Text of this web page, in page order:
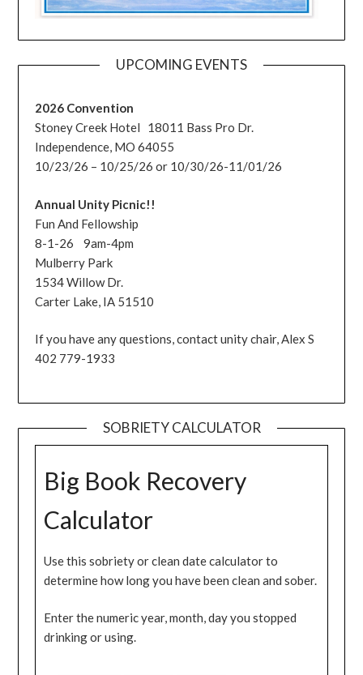
UPCOMING EVENTS
2026 Convention
Stoney Creek Hotel 18011 Bass Pro Dr.
Independence, MO 64055
10/23/26 – 10/25/26 or 10/30/26-11/01/26
Annual Unity Picnic!!
Fun And Fellowship
8-1-26 9am-4pm
Mulberry Park
1534 Willow Dr.
Carter Lake, IA 51510
If you have any questions, contact unity chair, Alex S
402 779-1933
SOBRIETY CALCULATOR
Big Book Recovery
Calculator
Use this sobriety or clean date calculator to
determine how long you have been clean and sober.
Enter the numeric year, month, day you stopped
drinking or using.